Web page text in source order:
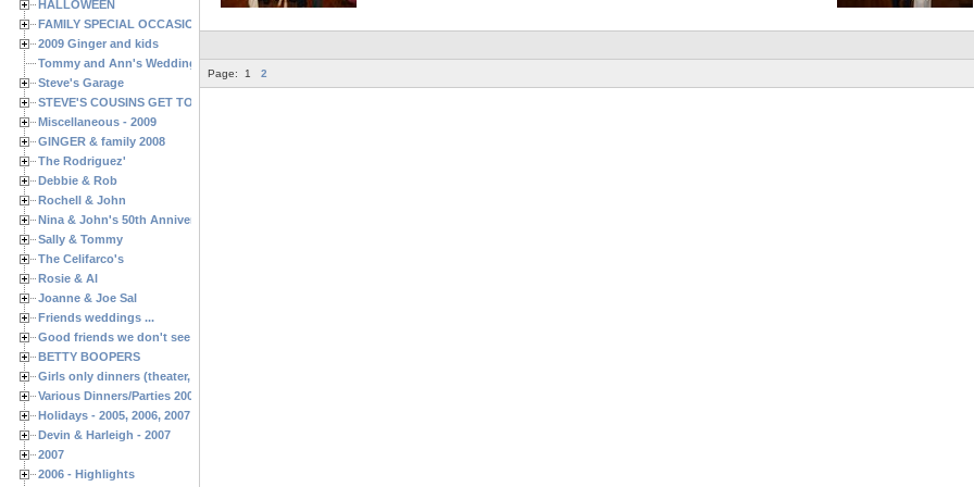
HALLOWEEN
FAMILY SPECIAL OCCASIONS - 2008/2009
2009 Ginger and kids
Tommy and Ann's Wedding Day
Steve's Garage
STEVE'S COUSINS GET TOGETHERS
Miscellaneous - 2009
GINGER & family 2008
The Rodriguez'
Debbie & Rob
Rochell & John
Nina & John's 50th Anniversary
Sally & Tommy
The Celifarco's
Rosie & Al
Joanne & Joe Sal
Friends weddings ...
Good friends we don't see often enough ...
BETTY BOOPERS
Girls only dinners (theater, birthdays, etc.)
Various Dinners/Parties 2005 and 2006
Holidays - 2005, 2006, 2007
Devin & Harleigh - 2007
2007
2006 - Highlights
Page: 1 2